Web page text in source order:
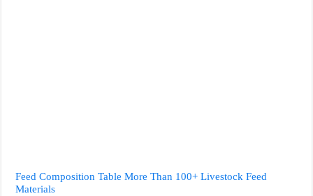
Feed Composition Table More Than 100+ Livestock Feed
Materials